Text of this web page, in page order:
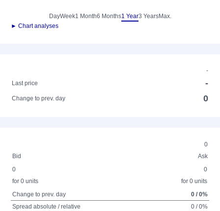
DayWeek1 Month6 Months1 Year3 YearsMax.
► Chart analyses
-
Last price
-
Change to prev. day 0
0
Bid
Ask
0
for 0 units
0
for 0 units
Change to prev. day
0 / 0%
Spread absolute / relative
0 / 0%